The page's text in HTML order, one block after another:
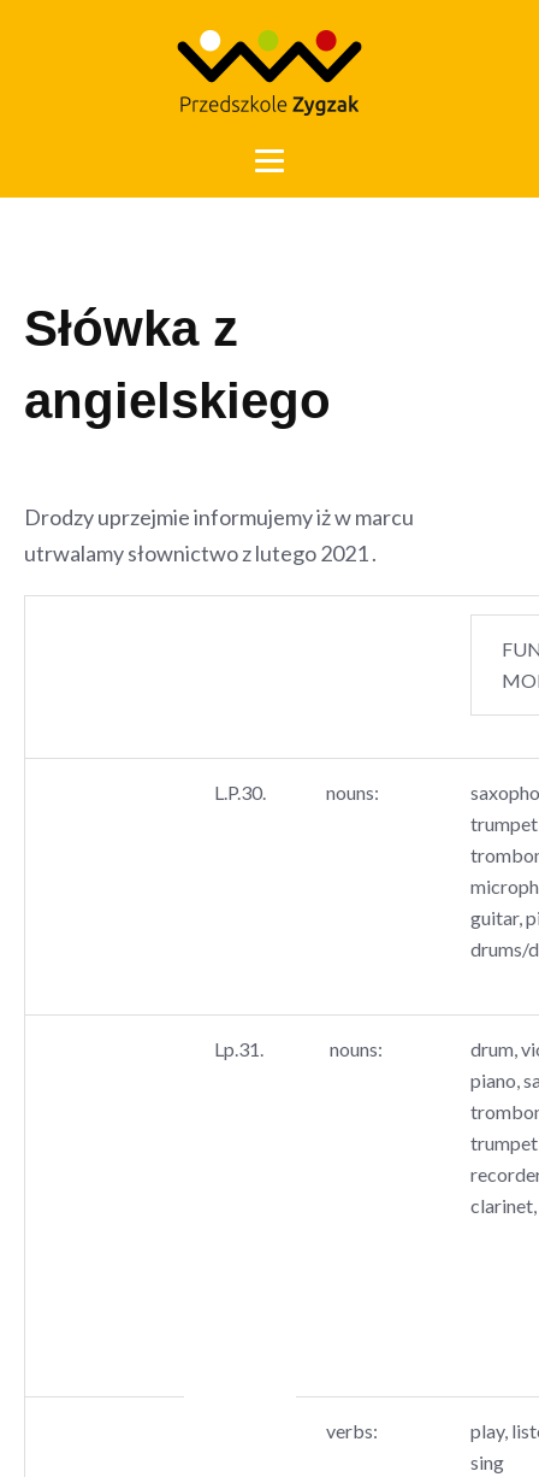
Słówka z
angielskiego
Drodzy uprzejmie informujemy iż w marcu
utrwalamy słownictwo z lutego 2021 .
L.P.30. nouns:
guitar,
drums/
Lp.31. nouns:
drum,
piano,
verbs:
play,
sing